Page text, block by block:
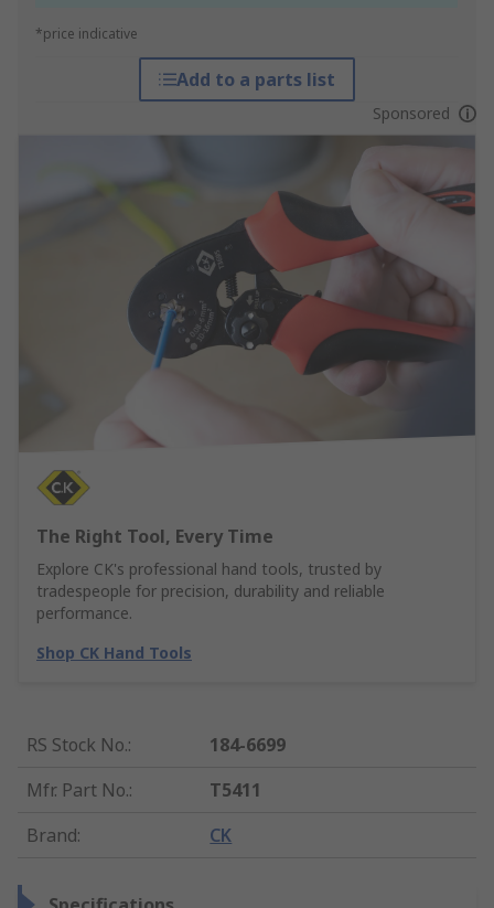
*price indicative
Add to a parts list
Sponsored
The Right Tool, Every Time
Explore CK's professional hand tools, trusted by
tradespeople for precision, durability and reliable
performance.
Shop CK Hand Tools
RS Stock No.:
184-6699
Mfr. Part No.:
T5411
Brand: CK